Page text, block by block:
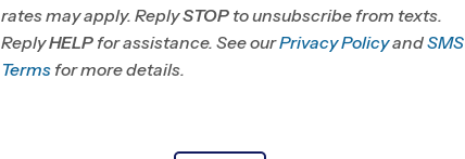
NY/N. Bergen and S.
Passaic, NJ
rates may apply. ReplySTOP to unsubscribe from texts.
ReplyHELP for assistance. See ourPrivacy PolicyandSMS
Terms for more details.